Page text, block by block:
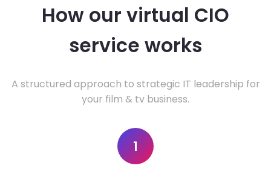
How our virtual CIO
service works
A structured approach to strategic IT leadership for
your film & tv business.
1